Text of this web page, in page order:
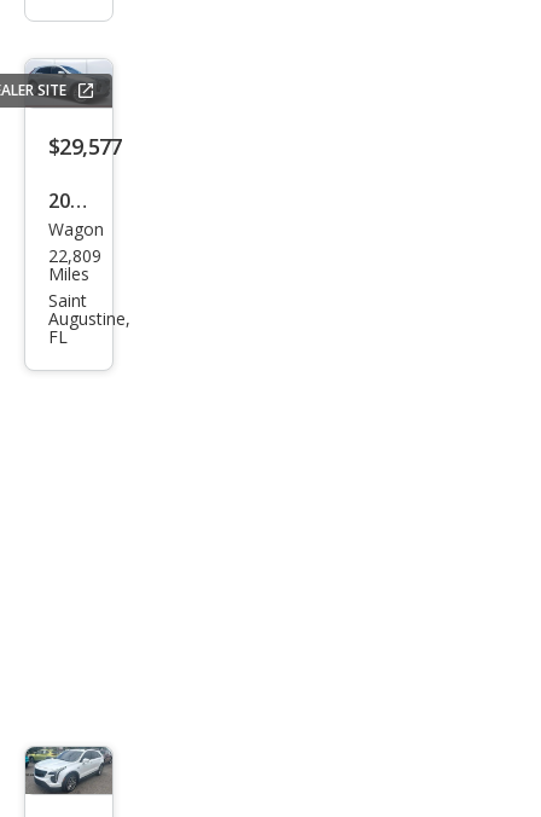
SITE
$29,577
2024
Cadi
llac
XT4
Pre
miu
Wagon
22,809
Miles
Saint
Augustine,
FL